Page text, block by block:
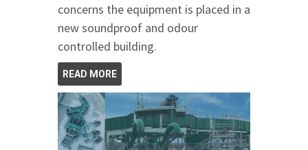
concerns the equipment is placed in a
new soundproof and odour
controlled building.
READ MORE